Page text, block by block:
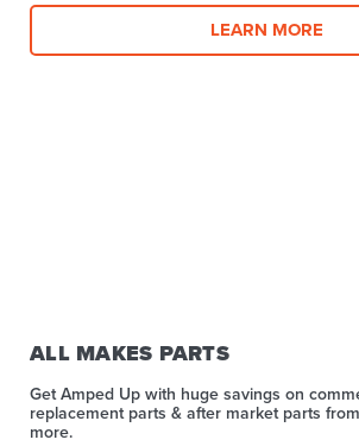
LEARN MORE
ALL MAKES PARTS
Get Amped Up with huge savings on
replacement parts & after market parts
more.​